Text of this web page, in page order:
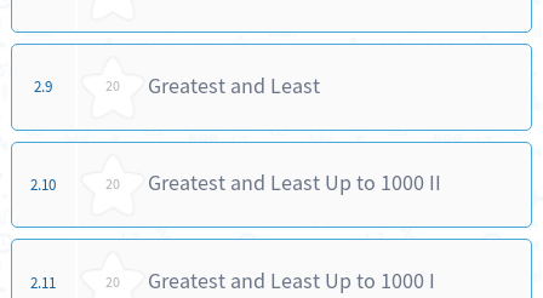
2.9 20 Greatest and Least
2.10 20 Greatest and Least Up to 1000 II
2.11 20 Greatest and Least Up to 1000 I